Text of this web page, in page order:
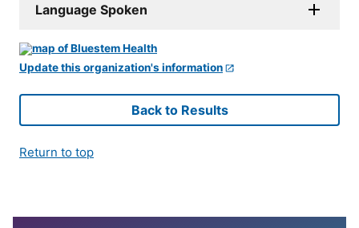
Language Spoken
Update this organization's information
Back to Results
Return to top